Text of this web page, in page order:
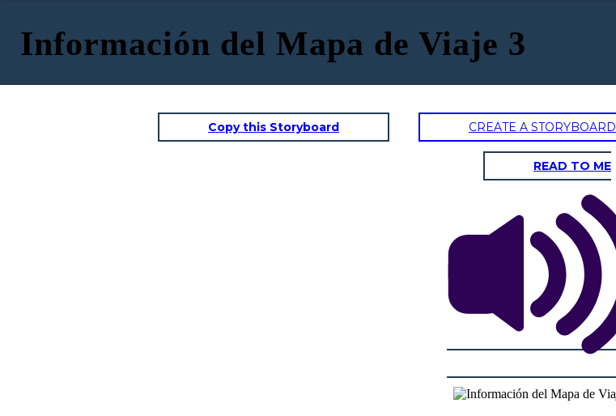
Información del Mapa de Viaje 3
Copy this Storyboard CREATE A STORYBOARD
READ TO ME